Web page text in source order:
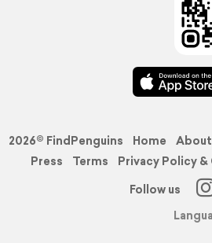
2026© FindPenguins Home About
Press
Terms Privacy Policy
Follow us